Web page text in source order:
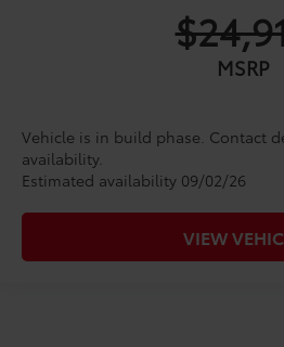
MSRP
Vehicle is in build phase. Contact
availability.
Estimated availability 09/02/26
VIEW